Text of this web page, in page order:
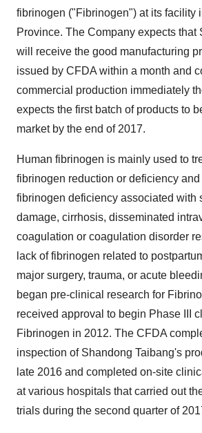
fibrinogen ("Fibrinogen") at its facility
Province. The Company expects that
will receive the good manufacturing
issued by CFDA within a month and
commercial production immediately
expects the first batch of products to
market by the end of 2017.
Human fibrinogen is mainly used to
fibrinogen reduction or deficiency and
fibrinogen deficiency associated with
damage, cirrhosis, disseminated
coagulation or coagulation disorder
lack of fibrinogen related to
major surgery, trauma, or acute
began pre-clinical research for
received approval to begin Phase III
Fibrinogen in 2012. The CFDA
inspection of Shandong Taibang's
late 2016 and completed on-site
at various hospitals that carried out
trials during the second quarter of